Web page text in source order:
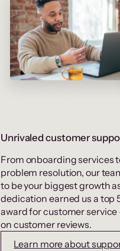
Unrivaled customer
From onboarding services
problem resolution, our
to be your biggest growth
dedication earned us a top
award for customer
on customer reviews.
Learn more about